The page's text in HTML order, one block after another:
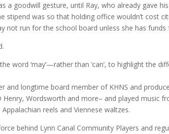
a goodwill gesture, until Ray, who already gave
stipend was so that holding office wouldn’t cost
not run for the school board unless she has funds
word ‘may’—rather than ‘can’, to highlight the
and longtime board member of KHNS and
Henry, Wordsworth and more– and played music
reels and Viennese waltzes.
behind Lynn Canal Community Players and